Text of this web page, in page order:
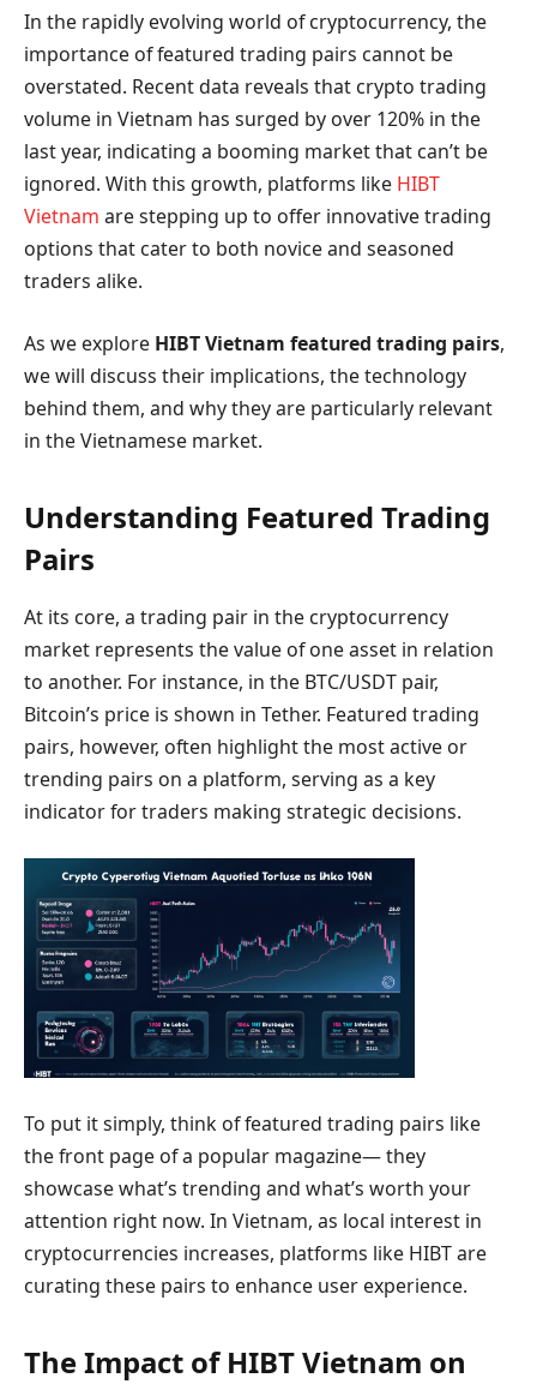
In the rapidly evolving world of cryptocurrency, the
importance of featured trading pairs cannot be
overstated. Recent data reveals that crypto trading
volume in Vietnam has surged by over 120% in the
last year, indicating a booming market that can’t be
ignored. With this growth, platforms like HIBT
Vietnam are stepping up to offer innovative trading
options that cater to both novice and seasoned
traders alike.
As we explore HIBT Vietnam featured trading pairs,
we will discuss their implications, the technology
behind them, and why they are particularly relevant
in the Vietnamese market.
Understanding Featured Trading
Pairs
At its core, a trading pair in the cryptocurrency
market represents the value of one asset in relation
to another. For instance, in the BTC/USDT pair,
Bitcoin’s price is shown in Tether. Featured trading
pairs, however, often highlight the most active or
trending pairs on a platform, serving as a key
indicator for traders making strategic decisions.
To put it simply, think of featured trading pairs like
the front page of a popular magazine— they
showcase what’s trending and what’s worth your
attention right now. In Vietnam, as local interest in
cryptocurrencies increases, platforms like HIBT are
curating these pairs to enhance user experience.
The Impact of HIBT Vietnam on